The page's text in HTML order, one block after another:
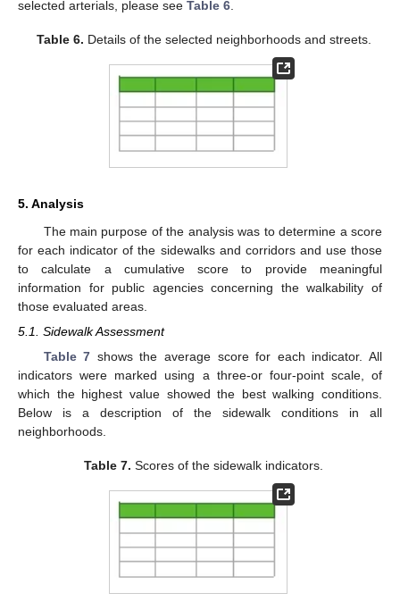
selected arterials, please see Table 6
Table 6. Details of the selected neighborhoods and streets.
5. Analysis
The main purpose of the analysis was to determine a score
for each indicator of the sidewalks and corridors and use those
to calculate a cumulative score to provide meaningful
information for public agencies concerning the walkability of
those evaluated areas.
5.1. Sidewalk Assessment
Table 7 shows the average score for each indicator. All
indicators were marked using a three-or four-point scale, of
which the highest value showed the best walking conditions.
Below is a description of the sidewalk conditions in all
neighborhoods.
Table 7. Scores of the sidewalk indicators.